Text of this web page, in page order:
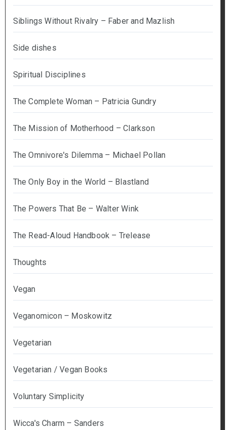
Siblings Without Rivalry – Faber and Mazlish
Side dishes
Spiritual Disciplines
The Complete Woman – Patricia Gundry
The Mission of Motherhood – Clarkson
The Omnivore's Dilemma – Michael Pollan
The Only Boy in the World – Blastland
The Powers That Be – Walter Wink
The Read-Aloud Handbook – Trelease
Thoughts
Vegan
Veganomicon – Moskowitz
Vegetarian
Vegetarian / Vegan Books
Voluntary Simplicity
Wicca's Charm – Sanders